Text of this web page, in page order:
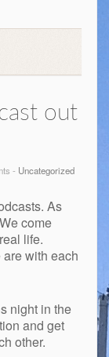
out
- Uncategorized
As
come
life.
with each
night in the
and get
other.